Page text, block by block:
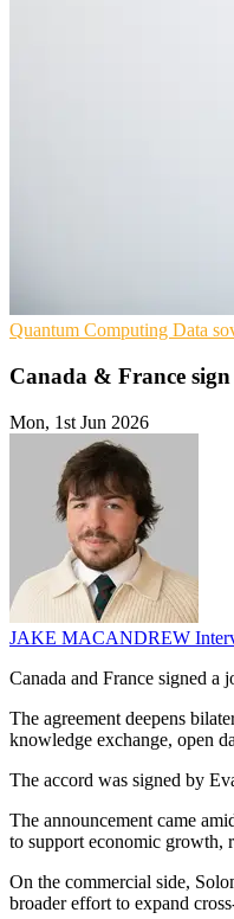
Quantum Computing Data
Canada & France
Mon, 1st Jun 2026
JAKE MACANDREW
Canada and France signed
The agreement deepens
knowledge exchange, open
The accord was signed by
The announcement came
to support economic growth,
On the commercial side,
broader effort to expand